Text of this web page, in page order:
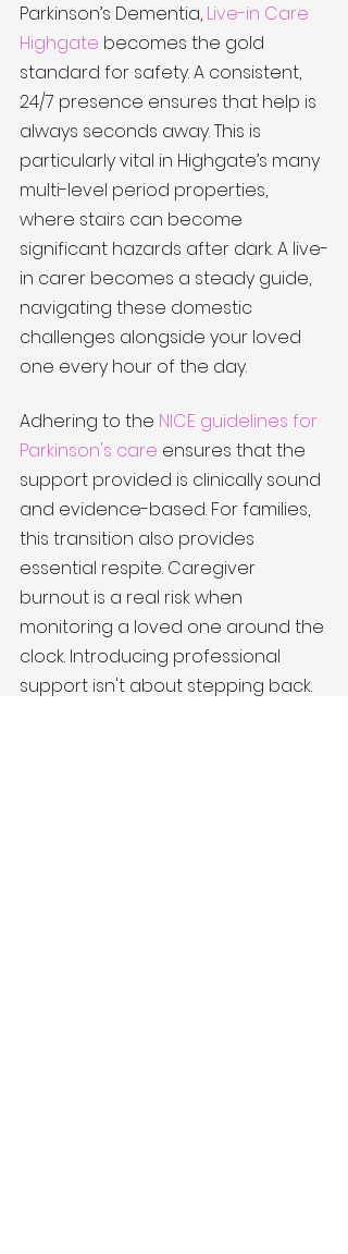
Parkinson’s Dementia, Live-in Care
Highgate becomes the gold
standard for safety. A consistent,
24/7 presence ensures that help is
always seconds away. This is
particularly vital in Highgate’s many
multi-level period properties,
where stairs can become
significant hazards after dark. A live-
in carer becomes a steady guide,
navigating these domestic
challenges alongside your loved
one every hour of the day.
Adhering to the NICE guidelines for
Parkinson's care ensures that the
support provided is clinically sound
and evidence-based. For families,
this transition also provides
essential respite. Caregiver
burnout is a real risk when
monitoring a loved one around the
clock. Introducing professional
support isn't about stepping back.